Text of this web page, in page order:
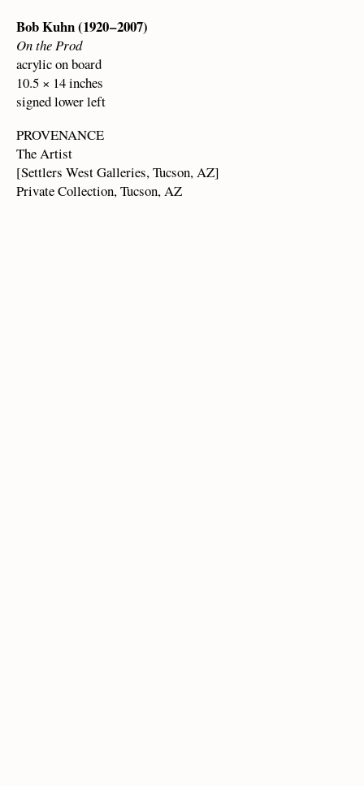
Bob Kuhn (1920 – 2007)
On the Prod
acrylic on board
10.5 × 14 inches
signed lower left
PROVENANCE
The Artist
[Settlers West Galleries, Tucson, AZ]
Private Collection, Tucson, AZ